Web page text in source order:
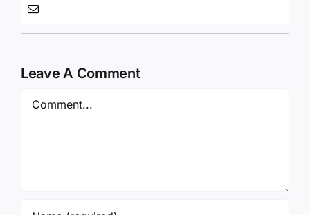
Leave A Comment
Comment